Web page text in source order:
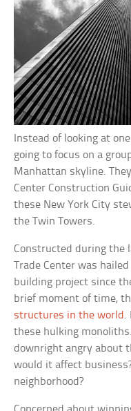
Instead of looking at
going to focus on a
Manhattan skyline.
Center Construction
these New York City
the Twin Towers.
Constructed during the
Trade Center was
building project since
brief moment of time,
structures in the world .
these hulking
downright angry about
would it affect
neighborhood?